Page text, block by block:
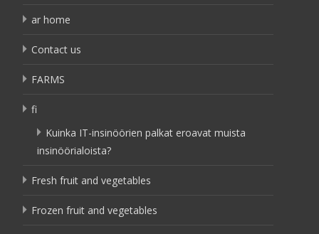
ar home
Contact us
FARMS
fi
Kuinka IT-insinöörien palkat eroavat muista
insinöörialoista?
Fresh fruit and vegetables
Frozen fruit and vegetables